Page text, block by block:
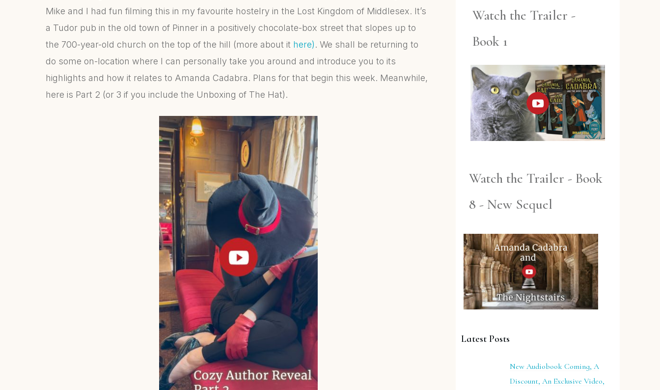
Mike and I had fun filming this in my favourite hostelry in the Lost Kingdom of Middlesex. It’s
a Tudor pub in the old town of Pinner in a positively chocolate-box street that slopes up to
the 700-year-old church on the top of the hill (more about it here). We shall be returning to
do some on-location where I can personally take you around and introduce you to its
highlights and how it relates to Amanda Cadabra. Plans for that begin this week. Meanwhile,
here is Part 2 (or 3 if you include the Unboxing of The Hat).
Watch the Trailer -
Book 1
Watch the Trailer - Book
8 - New Sequel
Latest Posts
New Audiobook Coming, A
Discount, An Exclusive Video,